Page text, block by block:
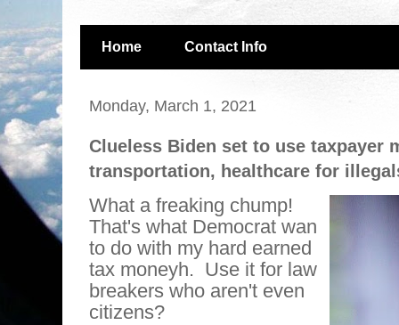
Home Contact Info
Monday, March 1, 2021
Clueless Biden set to use taxpayer
transportation, healthcare for
What a freaking chump!
That's what Democrat wan
to do with my hard earned
tax moneyh. Use it for law
breakers who aren't even
citizens?